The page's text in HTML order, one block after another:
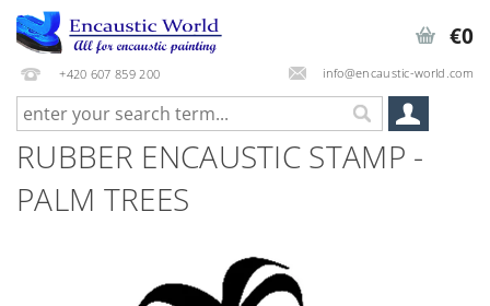
+420 607 859 200 info@encaustic-world.com
€0
RUBBER ENCAUSTIC STAMP -
PALM TREES